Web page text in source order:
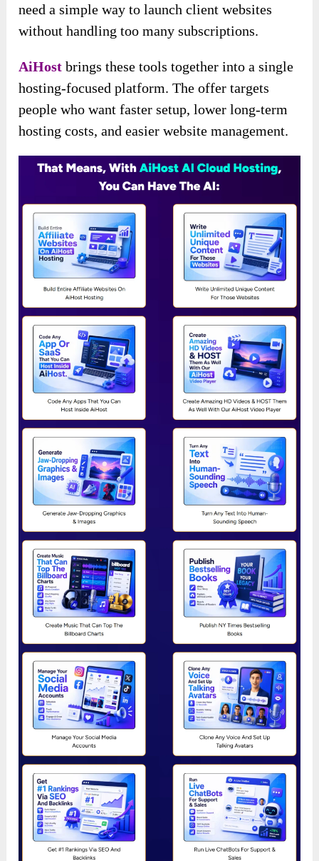
need a simple way to launch client websites
without handling too many subscriptions.
AiHostbrings these tools together into a single
hosting-focused platform. The offer targets
people who want faster setup, lower long-term
hosting costs, and easier website management.